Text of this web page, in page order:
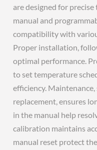
are designed for
manual and
compatibility with
Proper installation,
optimal performance.
to set temperature
efficiency.
replacement, ensures
in the manual help
calibration maintains
manual reset protect